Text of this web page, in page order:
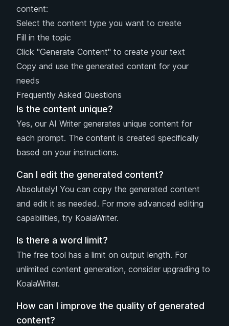
content:
Select the content type you want to create
Fill in the topic
Click "Generate Content" to create your text
Copy and use the generated content for your
needs
Frequently Asked Questions
Is the content unique?
Yes, our AI Writer generates unique content for
each prompt. The content is created specifically
based on your instructions.
Can I edit the generated content?
Absolutely! You can copy the generated content
and edit it as needed. For more advanced editing
capabilities, try KoalaWriter.
Is there a word limit?
The free tool has a limit on output length. For
unlimited content generation, consider upgrading to
KoalaWriter.
How can I improve the quality of generated
content?